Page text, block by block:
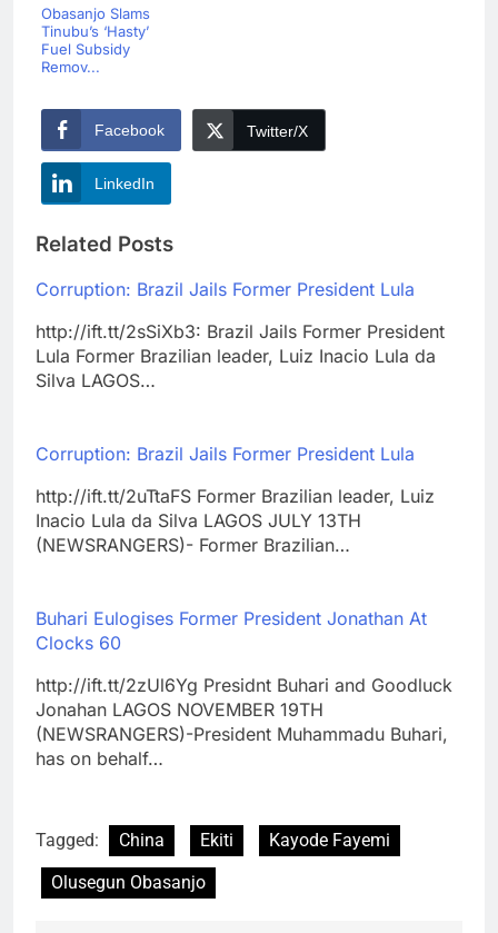
Obasanjo Slams
Tinubu’s ‘Hasty’
Fuel Subsidy
Remov...
Facebook Twitter/X
LinkedIn
Related Posts
Corruption: Brazil Jails Former President Lula
http://ift.tt/2sSiXb3: Brazil Jails Former President
Lula Former Brazilian leader, Luiz Inacio Lula da
Silva LAGOS…
Corruption: Brazil Jails Former President Lula
http://ift.tt/2uTtaFS Former Brazilian leader, Luiz
Inacio Lula da Silva LAGOS JULY 13TH
(NEWSRANGERS)- Former Brazilian…
Buhari Eulogises Former President Jonathan At
Clocks 60
http://ift.tt/2zUl6Yg Presidnt Buhari and Goodluck
Jonahan LAGOS NOVEMBER 19TH
(NEWSRANGERS)-President Muhammadu Buhari,
has on behalf…
Tagged: China Ekiti
Kayode Fayemi
Olusegun Obasanjo